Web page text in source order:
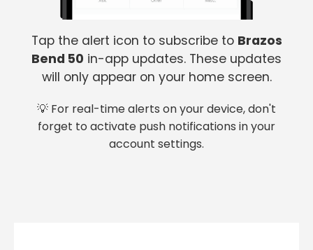
Tap the alert icon to subscribe to Brazos
Bend 50 in-app updates. These updates
will only appear on your home screen.
💡 For real-time alerts on your device, don't
forget to activate push notifications in your
account settings.